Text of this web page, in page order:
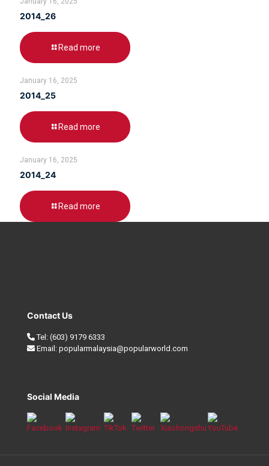
2014_26
Read more
January 16, 2025
2014_25
Read more
January 16, 2025
2014_24
Read more
Contact Us
Tel: (603) 9179 6333
Email: popularmalaysia@popularworld.com
Social Media